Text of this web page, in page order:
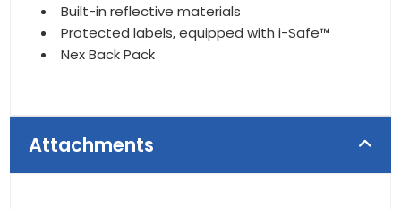
Built-in reflective materials
Protected labels, equipped with i-Safe™
Nex Back Pack
Attachments